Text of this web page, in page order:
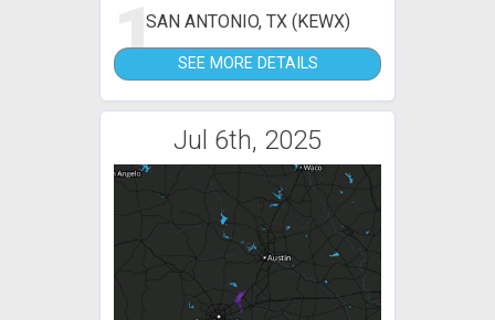
1SAN ANTONIO, TX (KEWX)
SEE MORE DETAILS
Jul 6th, 2025